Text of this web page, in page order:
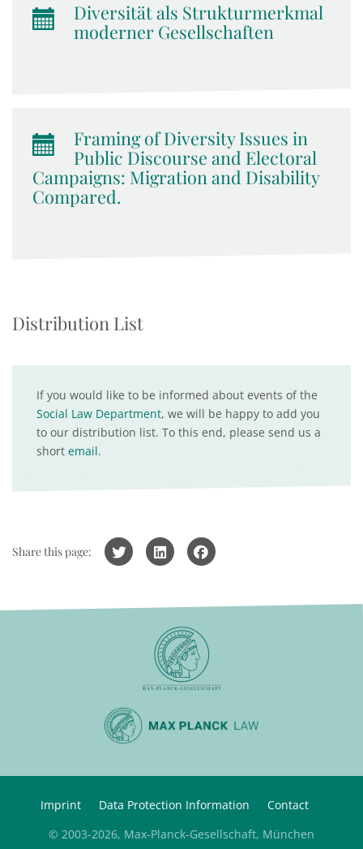
Diversität als Strukturmerkmal
moderner Gesellschaften
Framing of Diversity Issues in
Public Discourse and Electoral
Campaigns: Migration and Disability
Compared.
Distribution List
If you would like to be informed about events of the
Social Law Department, we will be happy to add you
to our distribution list. To this end, please send us a
short email.
Share this page:
Imprint Data Protection Information
Contact
© 2003-2026, Max-Planck-Gesellschaft, München